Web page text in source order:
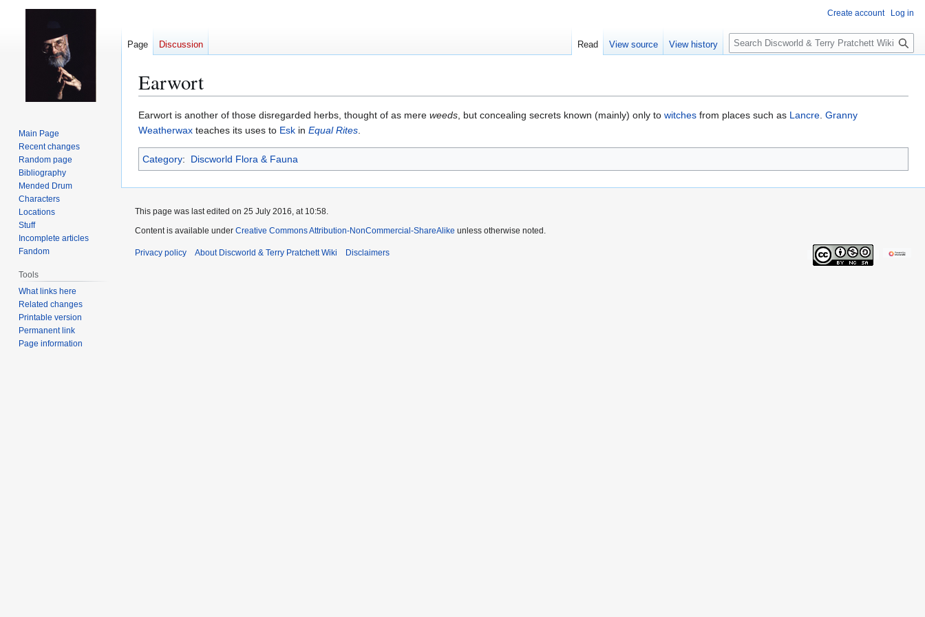
Earwort
Jump
to
navigation
Jump
to
search
Earwort is another of those disregarded herbs, thought of as mere weeds, but concealing secrets known (mainly) only to witches from places such as Lancre. Granny
Weatherwax teaches its uses to Esk in Equal Rites.
Category: Discworld Flora & Fauna
Create account Log in
Page Discussion Read View source View history
S
e
c
h
Main Page
Recent changes
Random page
Bibliography
Mended Drum
Characters
Locations
Stuff
Incomplete articles
Fandom
Tools
What links here
Related changes
Printable version
Permanent link
Page information
This page was last edited on 25 July 2016, at 10:58.
Content is available under Creative Commons Attribution-NonCommercial-ShareAlike unless otherwise noted.
Privacy policy About Discworld & Terry Pratchett Wiki Disclaimers